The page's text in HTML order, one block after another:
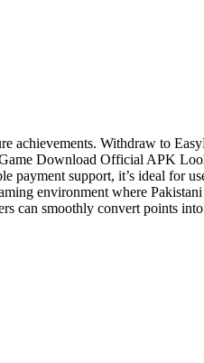
achievements. Withdraw to
Game Download Official APK
payment support, it’s ideal for
environment where
can smoothly convert points